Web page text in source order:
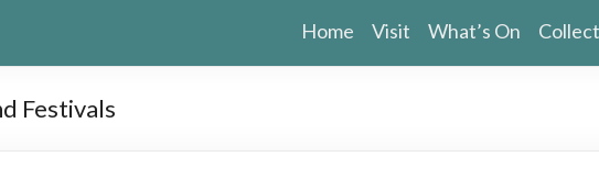
Home Visit What’s On
Festivals